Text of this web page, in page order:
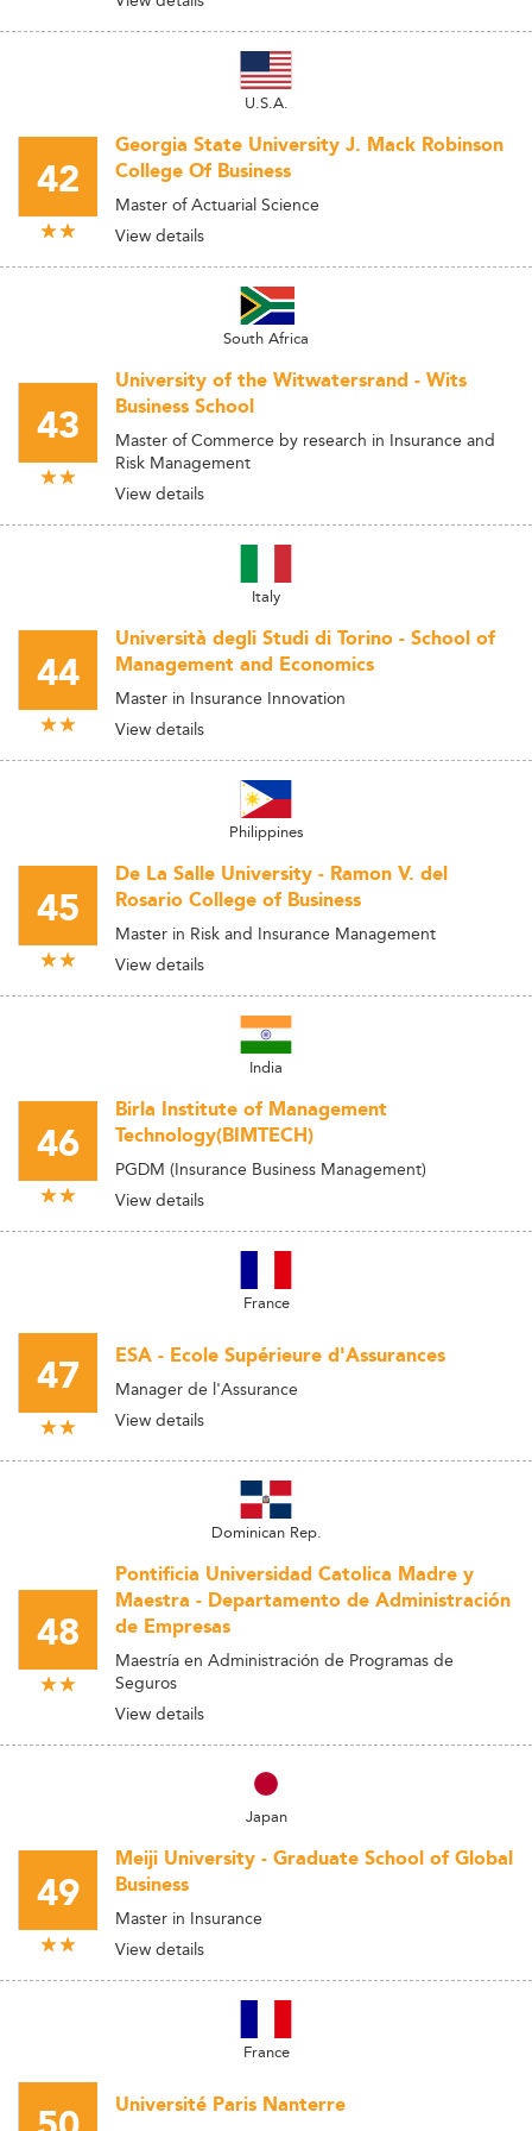
U.S.A.
42
Georgia State University J. Mack Robinson
College Of Business
Master of Actuarial Science
View details
South Africa
43
University of the Witwatersrand - Wits
Business School
Master of Commerce by research in Insurance and
Risk Management
View details
Italy
44
Università degli Studi di Torino - School of
Management and Economics
Master in Insurance Innovation
View details
Philippines
45
De La Salle University - Ramon V. del
Rosario College of Business
Master in Risk and Insurance Management
View details
India
46
Birla Institute of Management
Technology(BIMTECH)
PGDM (Insurance Business Management)
View details
France
47 ESA - Ecole Supérieure d'Assurances
Manager de l'Assurance
View details
Dominican Rep.
48
Pontificia Universidad Catolica Madre y
Maestra - Departamento de Administración
de Empresas
Maestría en Administración de Programas de
Seguros
View details
Japan
49
Meiji University - Graduate School of Global
Business
Master in Insurance
View details
France
Université Paris Nanterre